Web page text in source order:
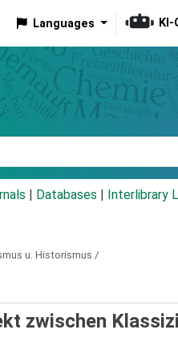
Languages
Databases Interlibrary
u. Historismus /
zwischen